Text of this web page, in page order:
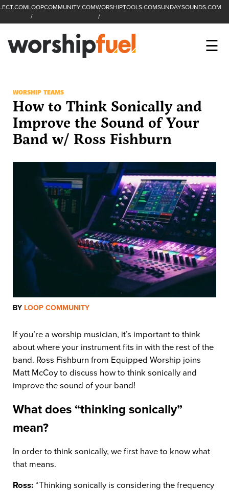
LOOPCOMMUNITY.COMWORSHIPTOOLS.COMSUNDAYSOUNDS.COM
WorshipFuel ☰
SEARCH
Enter search term Search
CCLI SESSIONS
EQUIP
TOP SONGS
OPEN MIC
PODCAST
FACEBOOK
INSTAGRAM
YOUTUBE
WORSHIP TEAMS
How to Think Sonically and
Improve the Sound of Your
Band w/ Ross Fishburn
BY LOOP COMMUNITY
If you’re a worship musician, it’s important to think
about where your instrument fits in with the rest of the
band. Ross Fishburn from Equipped Worship joins
Matt McCoy to discuss how to think sonically and
improve the sound of your band!
What does “thinking sonically”
mean?
In order to think sonically, we first have to know what
that means.
Ross: “Thinking sonically is considering the frequency